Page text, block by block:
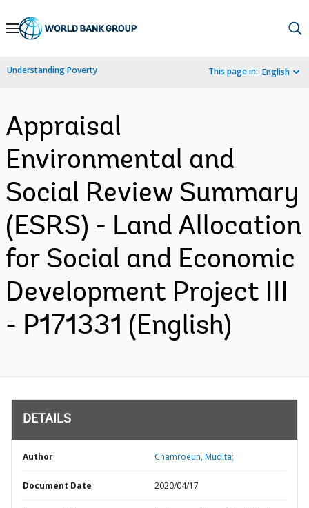
Skip
Navigation
Understanding Poverty This page in: English
Appraisal
Environmental and
Social Review Summary
(ESRS) - Land Allocation
for Social and Economic
Development Project III
- P171331 (English)
DETAILS
Author Chamroeun, Mudita;
Document Date 2020/04/17